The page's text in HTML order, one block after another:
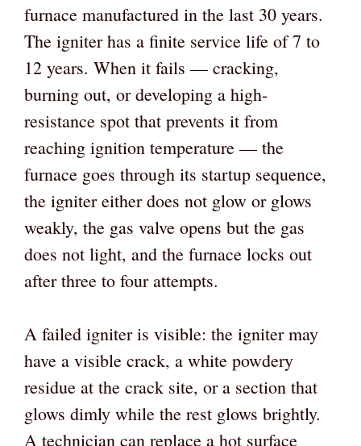
furnace manufactured in the last 30 years.
The igniter has a finite service life of 7 to
12 years. When it fails — cracking,
burning out, or developing a high-
resistance spot that prevents it from
reaching ignition temperature — the
furnace goes through its startup sequence,
the igniter either does not glow or glows
weakly, the gas valve opens but the gas
does not light, and the furnace locks out
after three to four attempts.
A failed igniter is visible: the igniter may
have a visible crack, a white powdery
residue at the crack site, or a section that
glows dimly while the rest glows brightly.
A technician can replace a hot surface